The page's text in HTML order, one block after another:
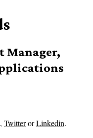
Manager,
, TwitterorLinkedin.